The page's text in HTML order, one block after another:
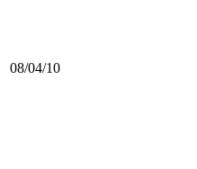
08/04/10